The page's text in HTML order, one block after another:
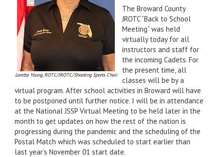
Loretta Young, ROTC/JROTC/Shooting Sports Chair
The Broward County
JROTC “Back to School
Meeting” was held
virtually today for all
instructors and staff for
the incoming Cadets. For
the present time, all
classes will be by a
virtual program. After school activities in Broward will have
to be postponed until further notice. I will be in attendance
at the National JSSP Virtual Meeting to be held later in the
month to get updates on how the rest of the nation is
progressing during the pandemic and the scheduling of the
Postal Match which was scheduled to start earlier than
last year’s November 01 start date.